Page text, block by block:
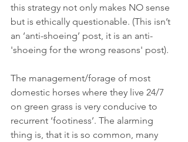
this strategy not only makes NO sense
but is ethically questionable. (This isn’t
an ‘anti-shoeing’ post, it is an anti-
'shoeing for the wrong reasons' post).
The management/forage of most
domestic horses where they live 24/7
on green grass is very conducive to
recurrent ‘footiness’. The alarming
thing is, that it is so common, many